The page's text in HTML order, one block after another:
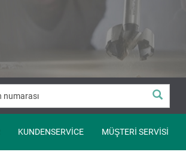
KUNDENSERVICE MÜŞTERI SERVISI